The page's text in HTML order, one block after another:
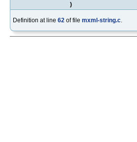
)
Definition at line 62 of file mxml-string.c.